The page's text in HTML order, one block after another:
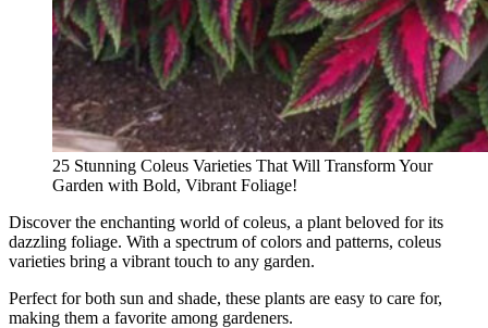
25 Stunning Coleus Varieties That Will Transform Your
Garden with Bold, Vibrant Foliage!
Discover the enchanting world of coleus, a plant beloved for its
dazzling foliage. With a spectrum of colors and patterns, coleus
varieties bring a vibrant touch to any garden.
Perfect for both sun and shade, these plants are easy to care for,
making them a favorite among gardeners.